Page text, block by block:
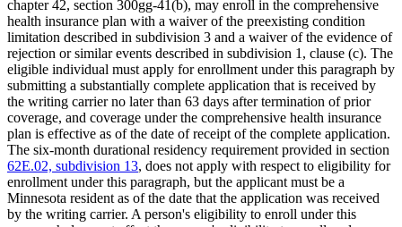
chapter 42, section 300gg-41(b), may enroll in the comprehensive
health insurance plan with a waiver of the preexisting condition
limitation described in subdivision 3 and a waiver of the evidence of
rejection or similar events described in subdivision 1, clause (c). The
eligible individual must apply for enrollment under this paragraph by
submitting a substantially complete application that is received by
the writing carrier no later than 63 days after termination of prior
coverage, and coverage under the comprehensive health insurance
plan is effective as of the date of receipt of the complete application.
The six-month durational residency requirement provided in section
62E.02, subdivision 13, does not apply with respect to eligibility for
enrollment under this paragraph, but the applicant must be a
Minnesota resident as of the date that the application was received
by the writing carrier. A person's eligibility to enroll under this